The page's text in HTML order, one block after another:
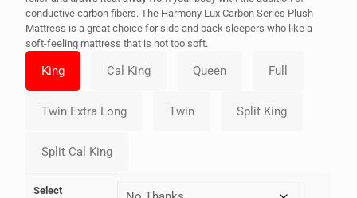
conductive carbon fibers. The Harmony Lux Carbon Series Plush
Mattress is a great choice for side and back sleepers who like a
soft-feeling mattress that is not too soft.
Select